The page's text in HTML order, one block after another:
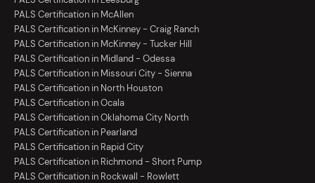
PALS Certification in McAllen
PALS Certification in McKinney - Craig Ranch
PALS Certification in McKinney - Tucker Hill
PALS Certification in Midland - Odessa
PALS Certification in Missouri City - Sienna
PALS Certification in North Houston
PALS Certification in Ocala
PALS Certification in Oklahoma City North
PALS Certification in Pearland
PALS Certification in Rapid City
PALS Certification in Richmond - Short Pump
PALS Certification in Rockwall - Rowlett